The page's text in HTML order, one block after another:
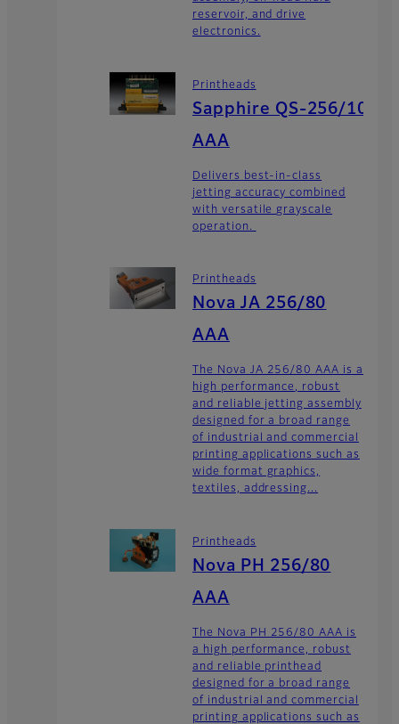
reservoir, and drive
electronics.
Printheads
Sapphire QS-256/10
AAA
Delivers best-in-class
jetting accuracy combined
with versatile grayscale
operation.
Printheads
Nova JA 256/80
AAA
The Nova JA 256/80 AAA is a
high performance, robust
and reliable jetting assembly
designed for a broad range
of industrial and commercial
printing applications such as
wide format graphics,
textiles, addressing...
Printheads
Nova PH 256/80
AAA
The Nova PH 256/80 AAA is
a high performance, robust
and reliable printhead
designed for a broad range
of industrial and commercial
printing applications such as